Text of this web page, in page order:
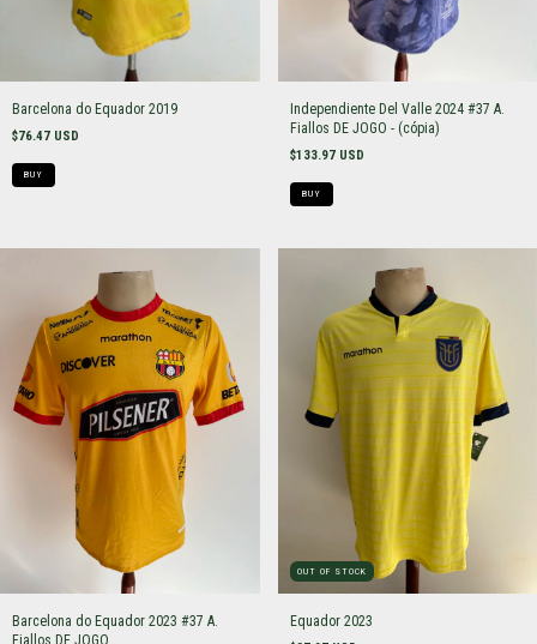
Barcelona do Equador 2019
$76.47 USD
BUY
Independiente Del Valle 2024 #37 A.
Fiallos DE JOGO - (cópia)
$133.97 USD
BUY
Barcelona do Equador 2023 #37 A.
OUT OF STOCK
Equador 2023